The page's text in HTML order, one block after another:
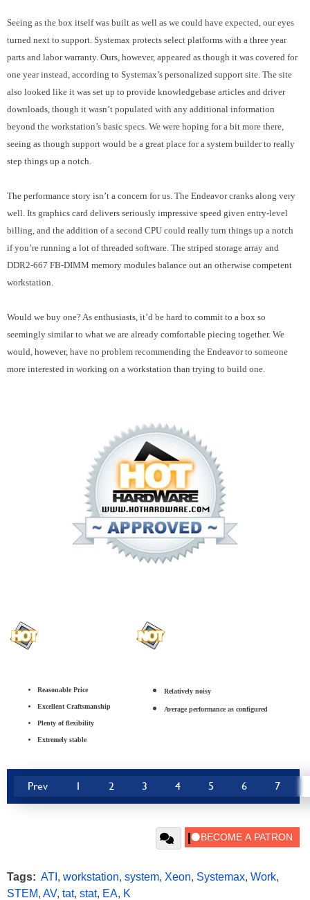
Seeing as the box itself was built as well as we could have expected, our eyes
turned next to support. Systemax protects select platforms with a three year
parts and labor warranty. Ours, however, appeared as though it was covered for
one year instead, according to Systemax’s personalized support site. The site
also looked like it was set up to provide knowledgebase articles and driver
downloads, though it wasn’t populated with any additional information
beyond the workstation’s basic specs. We were hoping for a bit more there,
seeing as though support would be a great place for a system builder to really
step things up a notch.
The performance story isn’t a concern for us. The Endeavor cranks along very
well. Its graphics card delivers seriously impressive speed given entry-level
billing, and the addition of a second CPU could really turn things up a notch
if you’re running a lot of threaded software. The striped storage array and
DDR2-667 FB-DIMM memory modules balance out an otherwise competent
workstation.
Would we buy one? As enthusiasts, it’d be hard to commit to a box so
seemingly similar to what we are already comfortable piecing together. We
would, however, have no problem recommending the Endeavor to someone
more interested in working on a workstation than trying to build one.
Reasonable Price
Excellent Craftsmanship
Plenty of flexibility
Extremely stable
Relatively noisy
Average performance as configured
Prev 1 2 3 4 5 6 7
Tags: ATI , workstation, system, Xeon, Systemax, Work,
STEM, AV, tat, stat, EA, K